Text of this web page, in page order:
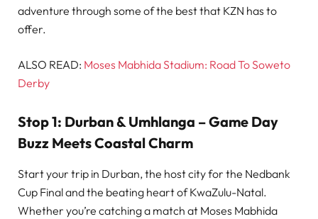
adventure through some of the best that KZN has to
offer.
ALSO READ: Moses Mabhida Stadium: Road To Soweto
Derby
Stop 1: Durban & Umhlanga – Game Day
Buzz Meets Coastal Charm
Start your trip in Durban, the host city for the Nedbank
Cup Final and the beating heart of KwaZulu-Natal.
Whether you’re catching a match at Moses Mabhida